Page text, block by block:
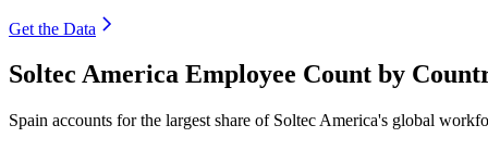
Get the Data
Soltec America Employee Count by
Spain accounts for the largest share of Soltec America's global